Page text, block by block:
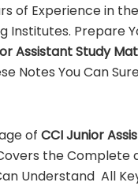
of Experience in
Institutes. Prepare
AssistantStudy
Notes You Can
of CCIJunior
the Complete
Understand All